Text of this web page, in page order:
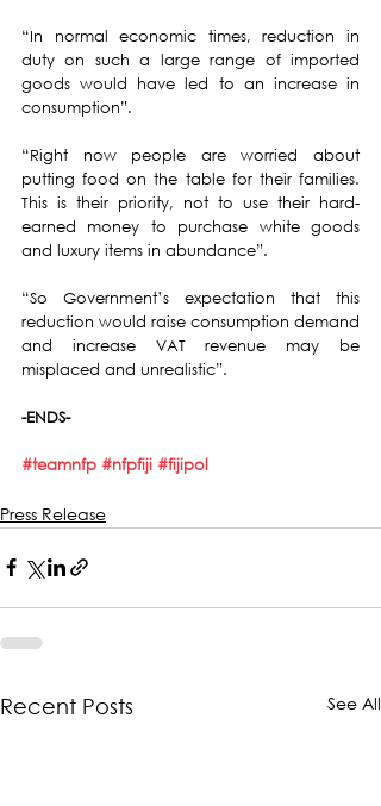
“In normal economic times, reduction in
duty on such a large range of imported
goods would have led to an increase in
consumption”.
“Right now people are worried about
putting food on the table for their families.
This is their priority, not to use their hard-
earned money to purchase white goods
and luxury items in abundance”.
“So Government’s expectation that this
reduction would raise consumption demand
and increase VAT revenue may be
misplaced and unrealistic”.
-ENDS-
#teamnfp #nfpfiji #fijipol
Press Release
Recent Posts See All